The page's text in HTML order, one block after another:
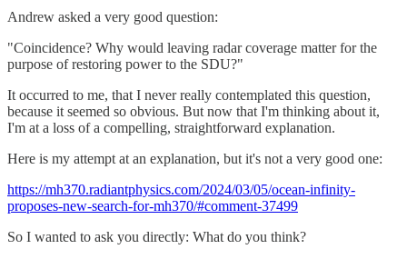
Andrew asked a very good question:
"Coincidence? Why would leaving radar coverage matter for the
purpose of restoring power to the SDU?"
It occurred to me, that I never really contemplated this question,
because it seemed so obvious. But now that I'm thinking about it,
I'm at a loss of a compelling, straightforward explanation.
Here is my attempt at an explanation, but it's not a very good one:
https://mh370.radiantphysics.com/2024/03/05/ocean-infinity-
proposes-new-search-for-mh370/#comment-37499
So I wanted to ask you directly: What do you think?